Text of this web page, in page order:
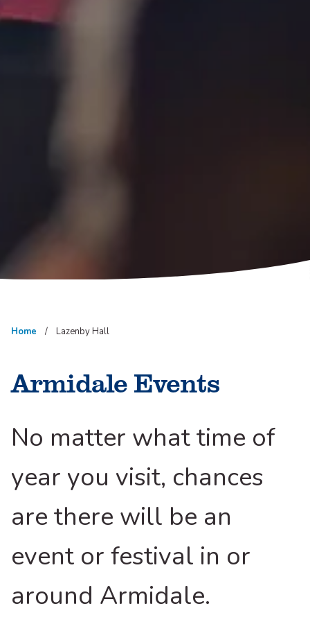
Home Lazenby Hall
Armidale Events
No matter what time of
year you visit, chances
are there will be an
event or festival in or
around Armidale.